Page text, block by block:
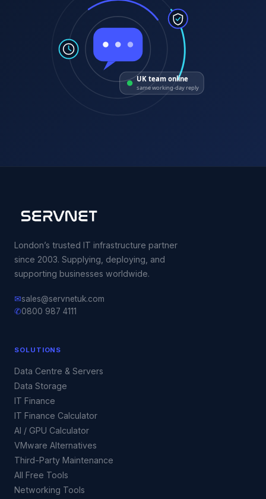
UK team online
same working-day reply
London’s trusted IT infrastructure partner
since 2003. Supplying, deploying, and
supporting businesses worldwide.
✉sales@servnetuk.com
✆0800 987 4111
SOLUTIONS
Data Centre & Servers
Data Storage
IT Finance
IT Finance Calculator
AI / GPU Calculator
VMware Alternatives
Third-Party Maintenance
All Free Tools
Networking Tools